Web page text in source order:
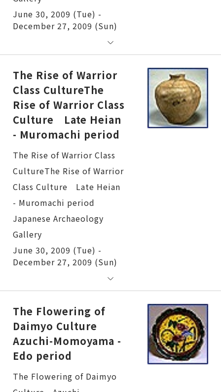
June 30, 2009 (Tue) -
December 27, 2009 (Sun)
The Rise of Warrior
Class CultureThe
Rise of Warrior Class
Culture Late Heian
- Muromachi period
The Rise of Warrior Class CultureThe Rise of Warrior Class Culture Late Heian - Muromachi period
June 30, 2009 (Tue) -
December 27, 2009 (Sun)
The Flowering of
Daimyo Culture
Azuchi-Momoyama -
Edo period
The Flowering of Daimyo Culture Azuchi-Momoyama - Edo period